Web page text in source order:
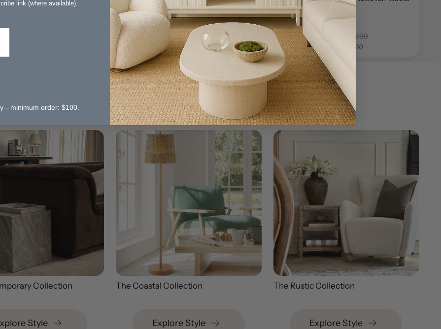
$60.00 (43%)
Rug
+ 1 more
Save $60.00 (43%)
+ 1 more
$80.99$118.99 Save $38.00 (31%)
$130.99 $357.99
Save $227.00 (63%)
Shop by Style
Find your perfect aeshetic
Collection
Style
The Coastal Collection
Explore Style
The Rustic Collection
Explore Style
link (where available).
order: $100.